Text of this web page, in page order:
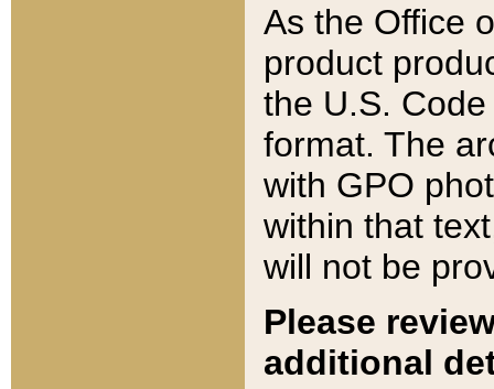
As the Office
product
the U.S.
format. The
with GPO
within that
will not be
Please
additional